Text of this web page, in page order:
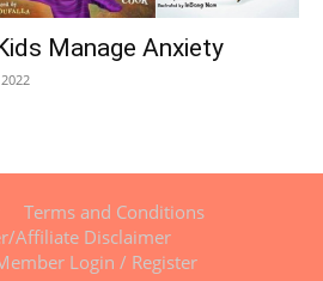
Manage Anxiety
Terms and Conditions
Affiliate Disclaimer
Login / Register